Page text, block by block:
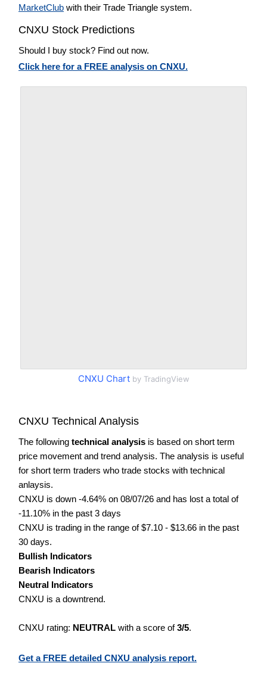
MarketClub with their Trade Triangle system.
CNXU Stock Predictions
Should I buy stock? Find out now.
Click here for a FREE analysis on CNXU.
CNXU Chartby TradingView
CNXU Technical Analysis
The following technical analysis is based on short term
price movement and trend analysis. The analysis is useful
for short term traders who trade stocks with technical
anlaysis.
CNXU is down -4.64% on 08/07/26 and has lost a total of
-11.10% in the past 3 days
CNXU is trading in the range of $7.10 - $13.66 in the past
30 days.
Bullish Indicators
Bearish Indicators
Neutral Indicators
CNXU is a downtrend.
CNXU rating: NEUTRAL with a score of3/5.
Get a FREE detailed CNXU analysis report.